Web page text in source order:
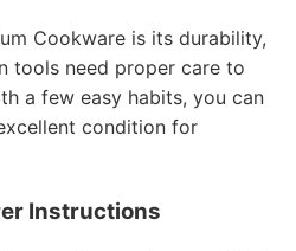
Cookware is its durability,
tools need proper care to
a few easy habits, you can
condition for
Instructions